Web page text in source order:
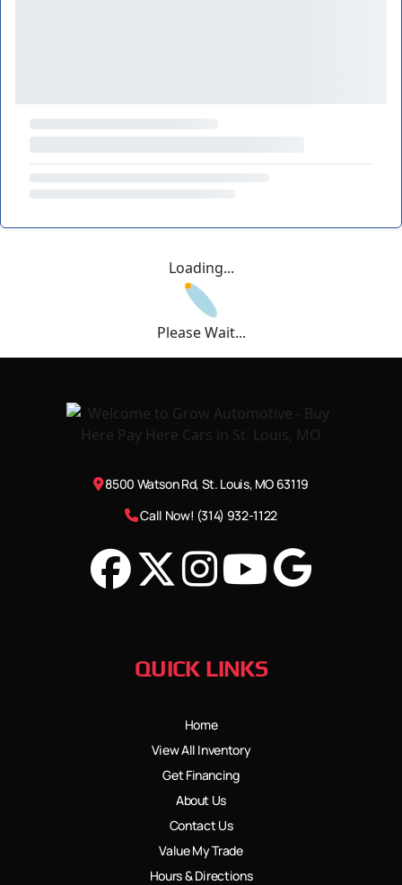
Loading...
Please Wait...
8500 Watson Rd, St. Louis, MO 63119
Call Now! (314) 932-1122
QUICK LINKS
Home
View All Inventory
Get Financing
About Us
Contact Us
Value My Trade
Hours & Directions